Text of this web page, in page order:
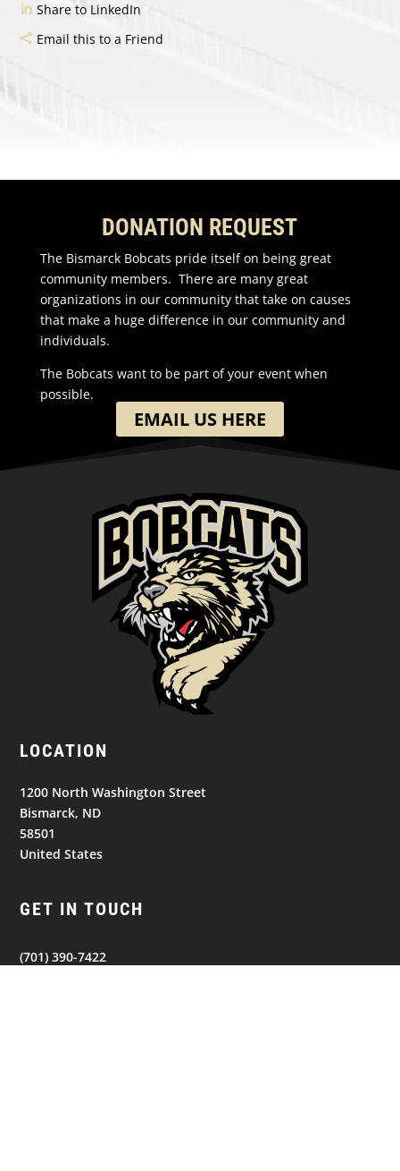
Share to LinkedIn
Email this to a Friend
DONATION REQUEST
The Bismarck Bobcats pride itself on being great
community members. There are many great
organizations in our community that take on causes
that make a huge difference in our community and
individuals.
The Bobcats want to be part of your event when
possible.
EMAIL US HERE
LOCATION
1200 North Washington Street
Bismarck, ND
58501
United States
GET IN TOUCH
(701) 390-7422